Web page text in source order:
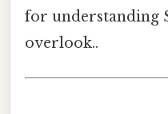
for understanding
overlook..